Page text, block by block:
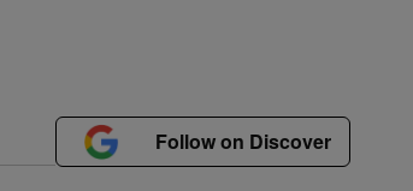
Follow on Discover